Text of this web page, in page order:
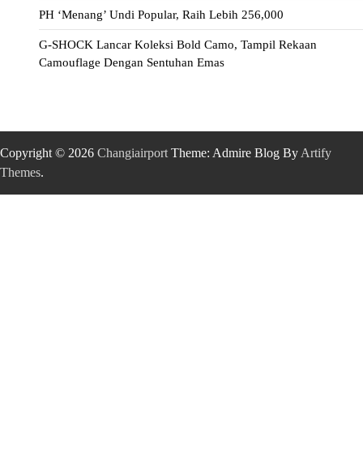
PH ‘Menang’ Undi Popular, Raih Lebih 256,000
G-SHOCK Lancar Koleksi Bold Camo, Tampil Rekaan
Camouflage Dengan Sentuhan Emas
Copyright © 2026 ChangiairportTheme: Admire Blog ByArtify
Themes.